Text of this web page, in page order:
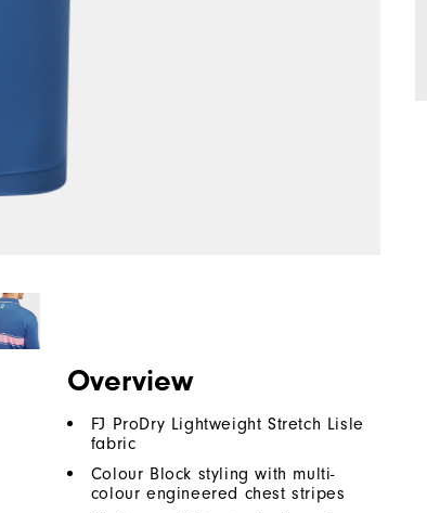
Overview
FJ ProDry Lightweight Stretch Lisle
fabric
Colour Block styling with multi-
colour engineered chest stripes